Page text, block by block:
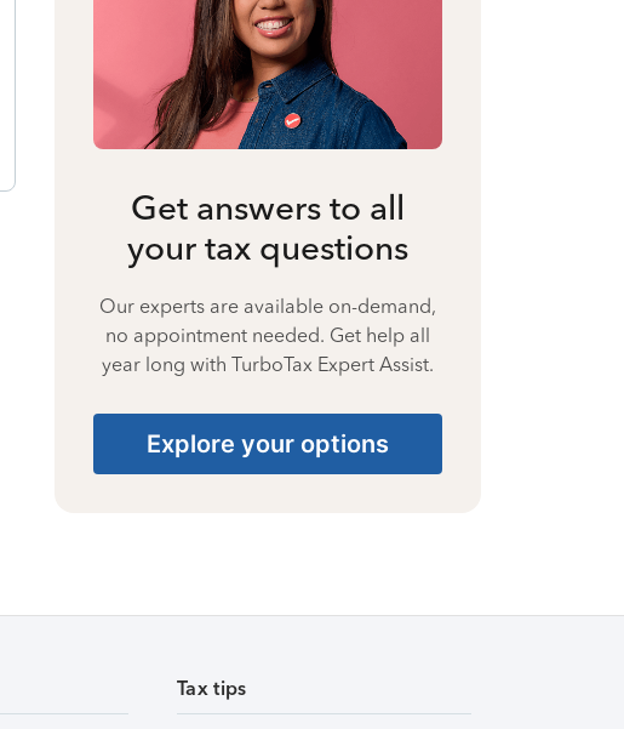
Get answers to all
your tax questions
Our experts are available on-demand,
no appointment needed. Get help all
year long with TurboTax Expert Assist.
Explore your options
Tax tips